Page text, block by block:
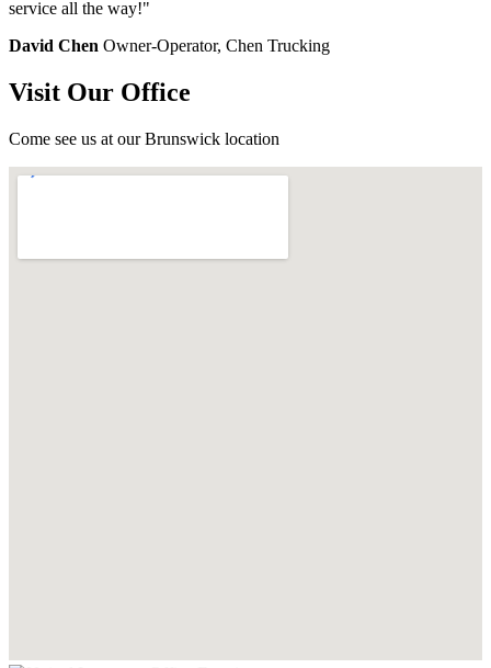
service all the way!"
David Chen Owner-Operator, Chen Trucking
Visit Our Office
Come see us at our Brunswick location